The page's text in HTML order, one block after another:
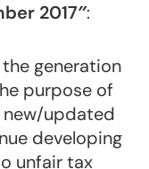
2017″:
generation
purpose of
new/updated
developing
unfair tax